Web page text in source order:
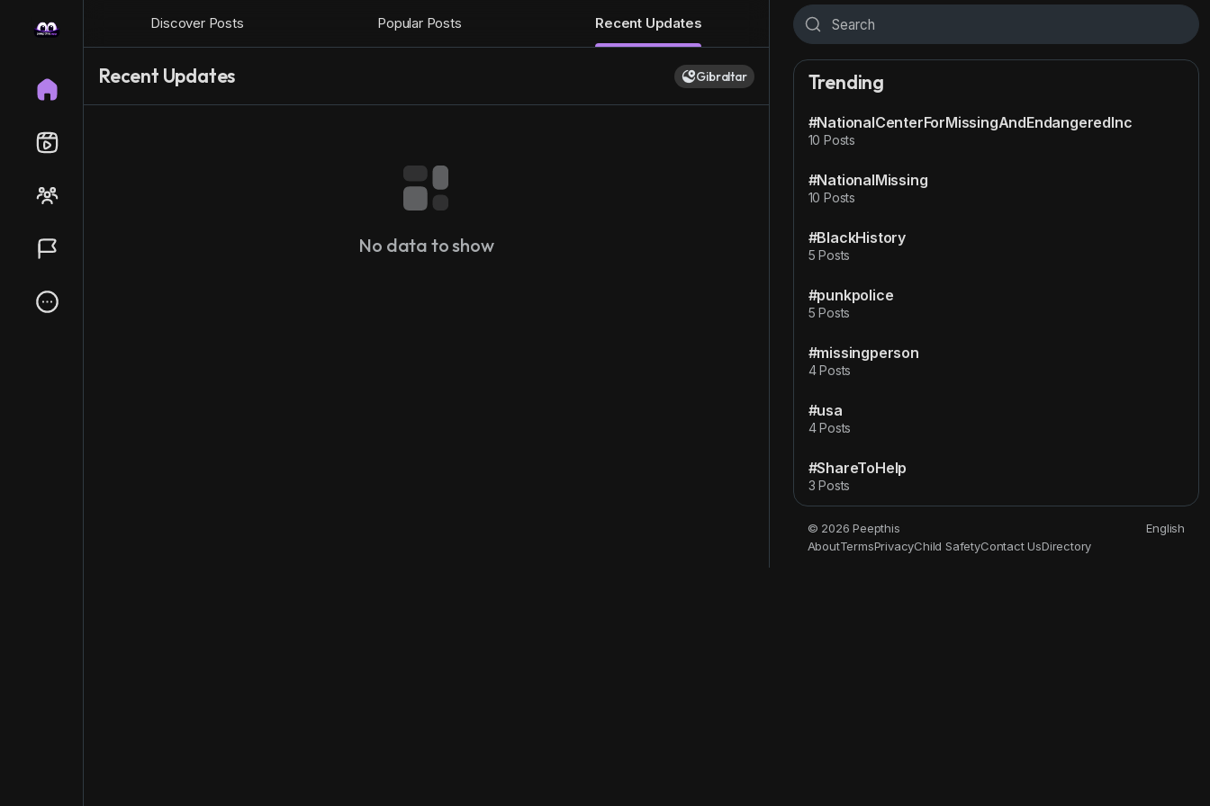
Discover Posts Popular Posts Recent Updates
Recent Updates Gibraltar
No data to show
Trending
#NationalCenterForMissingAndEndangeredInc
10 Posts
#NationalMissing
10 Posts
#BlackHistory
5 Posts
#punkpolice
5 Posts
#missingperson
4 Posts
#usa
4 Posts
#ShareToHelp
3 Posts
© 2026 Peepthis
English
AboutTermsPrivacyChild SafetyContact UsDirectory